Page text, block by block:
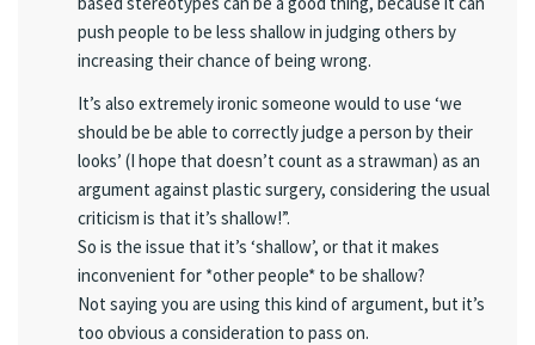
push people to be less shallow in judging others by
increasing their chance of being wrong.
It’s also extremely ironic someone would to use ‘we
should be be able to correctly judge a person by their
looks’ (I hope that doesn’t count as a strawman) as an
argument against plastic surgery, considering the usual
criticism is that it’s shallow!”.
So is the issue that it’s ‘shallow’, or that it makes
inconvenient for *other people* to be shallow?
Not saying you are using this kind of argument, but it’s
too obvious a consideration to pass on.